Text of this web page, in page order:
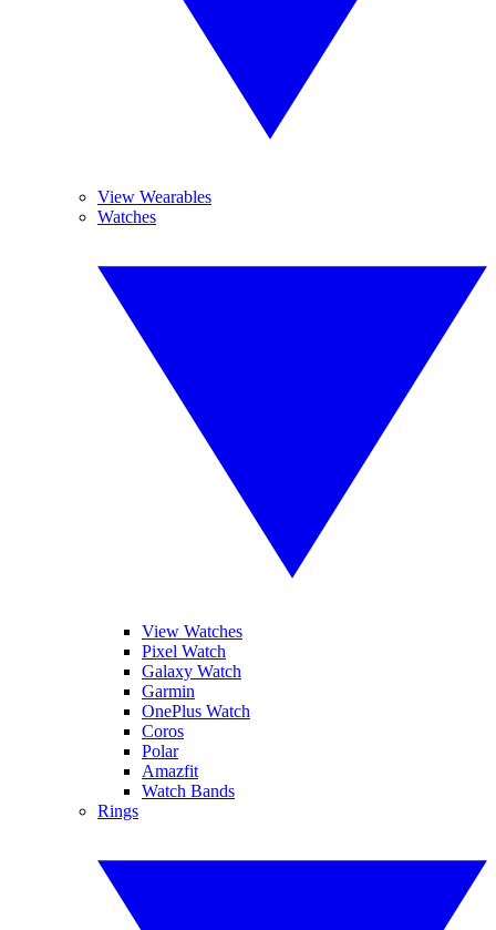
View Wearables
Watches
View Watches
Pixel Watch
Galaxy Watch
Garmin
OnePlus Watch
Coros
Polar
Amazfit
Watch Bands
Rings